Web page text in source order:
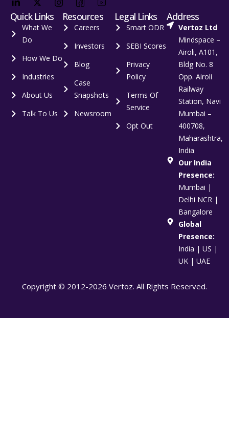
Quick Links
What We
Do
How We Do
Industries
About Us
Talk To Us
Resources
Careers
Investors
Blog
Case
Snapshots
Newsroom
Legal Links
Smart ODR
SEBI Scores
Privacy
Policy
Terms Of
Service
Opt Out
Address
Vertoz Ltd
Mindspace –
Airoli, A101,
Bldg No. 8
Opp. Airoli
Railway
Station, Navi
Mumbai –
400708,
Maharashtra,
India
Our India
Presence:
Mumbai |
Delhi NCR |
Bangalore
Global
Presence:
India | US |
UK | UAE
Copyright © 2012-2026 Vertoz. All Rights Reserved.